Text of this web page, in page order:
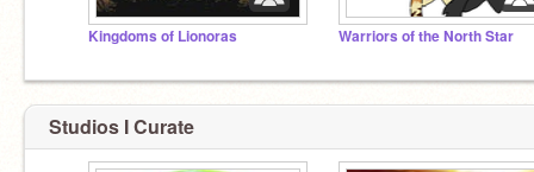
Kingdoms of Lionoras Warriors of the North Star
Studios I Curate